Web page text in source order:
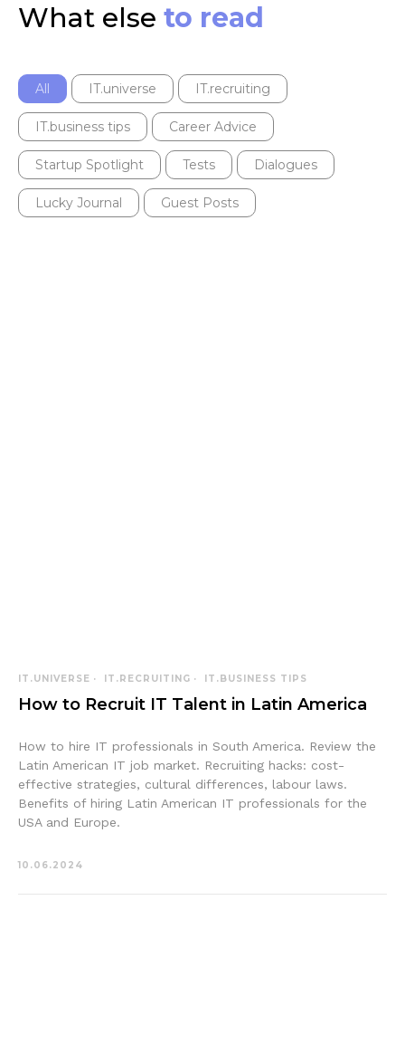
What else to read
All IT.universe IT.recruiting
IT.business tips Career Advice
Startup Spotlight Tests Dialogues
Lucky Journal Guest Posts
IT.UNIVERSE IT.RECRUITING IT.BUSINESS TIPS
How to Recruit IT Talent in Latin America
How to hire IT professionals in South America. Review the
Latin American IT job market. Recruiting hacks: cost-
effective strategies, cultural differences, labour laws.
Benefits of hiring Latin American IT professionals for the
USA and Europe.
10.06.2024